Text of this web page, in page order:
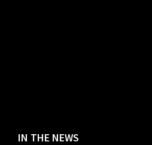
IN THE NEWS